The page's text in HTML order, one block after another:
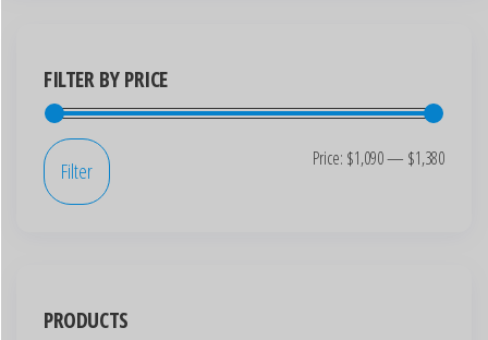
FILTER BY PRICE
Filter Price: $1,090— $1,380
PRODUCTS